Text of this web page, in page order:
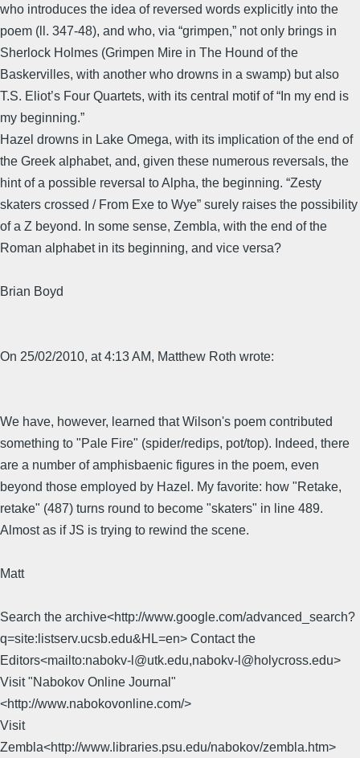
who introduces the idea of reversed words explicitly into the
poem (ll. 347-48), and who, via “grimpen,” not only brings in
Sherlock Holmes (Grimpen Mire in The Hound of the
Baskervilles, with another who drowns in a swamp) but also
T.S. Eliot’s Four Quartets, with its central motif of “In my end is
my beginning.”
Hazel drowns in Lake Omega, with its implication of the end of
the Greek alphabet, and, given these numerous reversals, the
hint of a possible reversal to Alpha, the beginning. “Zesty
skaters crossed / From Exe to Wye” surely raises the possibility
of a Z beyond. In some sense, Zembla, with the end of the
Roman alphabet in its beginning, and vice versa?
Brian Boyd
On 25/02/2010, at 4:13 AM, Matthew Roth wrote:
We have, however, learned that Wilson's poem contributed
something to "Pale Fire" (spider/redips, pot/top). Indeed, there
are a number of amphisbaenic figures in the poem, even
beyond those employed by Hazel. My favorite: how "Retake,
retake" (487) turns round to become "skaters" in line 489.
Almost as if JS is trying to rewind the scene.
Matt
Search the archive<http://www.google.com/advanced_search?
q=site:listserv.ucsb.edu&HL=en> Contact the
Editors<mailto:nabokv-l@utk.edu,nabokv-l@holycross.edu>
Visit "Nabokov Online Journal"
<http://www.nabokovonline.com/>
Visit
Zembla<http://www.libraries.psu.edu/nabokov/zembla.htm>